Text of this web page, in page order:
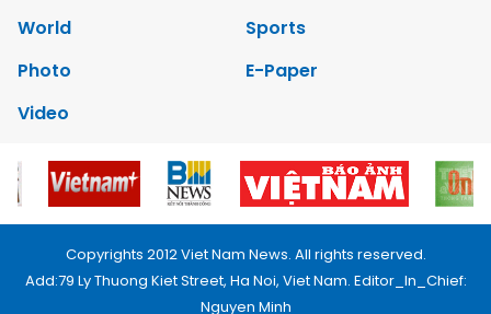
World
Sports
Photo
E-Paper
Video
Copyrights 2012 Viet Nam News. All rights reserved.
Add:79 Ly Thuong Kiet Street, Ha Noi, Viet Nam. Editor_In_Chief:
Nguyen Minh